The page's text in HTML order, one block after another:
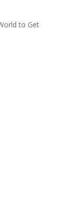
to Get